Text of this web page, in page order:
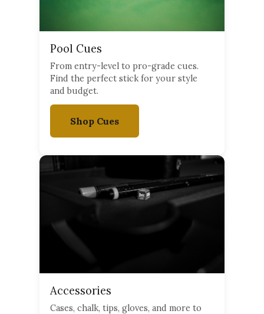
Pool Cues
From entry-level to pro-grade cues.
Find the perfect stick for your style
and budget.
Shop Cues
Accessories
Cases, chalk, tips, gloves, and more to